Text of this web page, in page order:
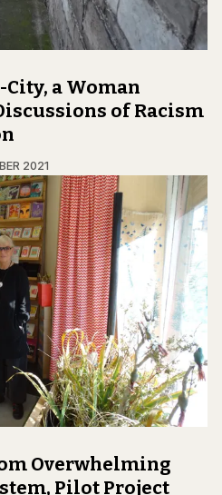
a Woman
of Racism
2021
Overwhelming
Pilot Project